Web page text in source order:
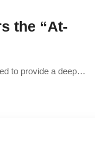
the “At-
to provide a deep…